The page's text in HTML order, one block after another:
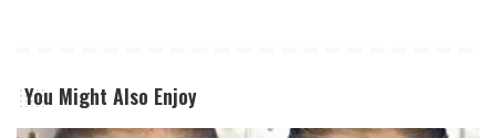
You Might Also Enjoy